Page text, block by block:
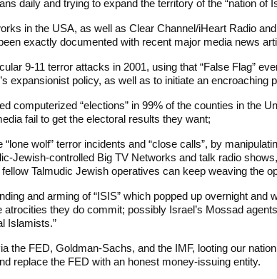
daily and trying to expand the territory of the “nation
in the USA, as well as Clear Channel/iHeart Radio
exactly documented with recent major media news
9-11 terror attacks in 2001, using that “False Flag”
expansionist policy, as well as to initiate an encroaching
computerized “elections” in 99% of the counties in the
fail to get the electoral results they want;
wolf” terror incidents and “close calls”, by
Jewish-controlled Big TV Networks and talk radio
Talmudic Jewish operatives can keep weaving the
and arming of “ISIS” which popped up overnight
atrocities they do commit; possibly Israel’s Mossad
Islamists.”
the FED, Goldman-Sachs, and the IMF, looting our
replace the FED with an honest money-issuing entity.